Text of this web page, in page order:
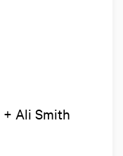
+ Ali Smith